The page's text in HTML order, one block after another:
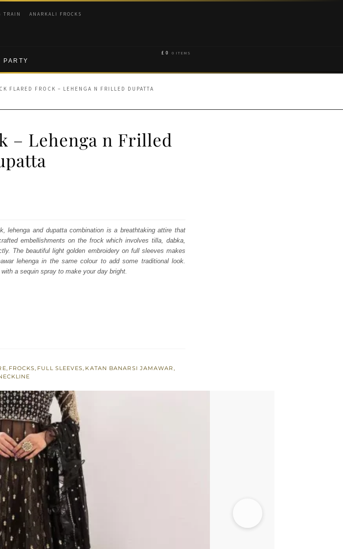
TRAIN ANARKALI FROCKS
PARTY
£ 0 0 ITEMS
FLARED FROCK – LEHENGA N FRILLED DUPATTA
– Lehenga n Frilled
and dupatta combination is a breathtaking attire that
embellishments on the frock which involves tilla, dabka,
The beautiful light golden embroidery on full sleeves makes
lehenga in the same colour to add some traditional look.
a sequin spray to make your day bright.
, FROCKS, FULL SLEEVES, KATAN BANARSI JAMAWAR,